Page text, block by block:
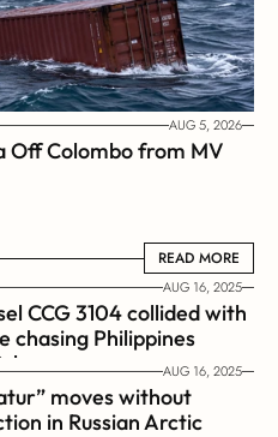
AUG 5, 2026
Off Colombo from MV
READ MORE
READ MORE
AUG 16, 2025
CCG 3104 collided with
chasing Philippines
AUG 16, 2025
moves without
in Russian Arctic